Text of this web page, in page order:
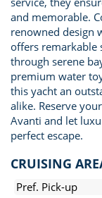
and memorable.
renowned design
offers remarkable
through serene
premium water
this yacht an
alike. Reserve
Avanti and let
perfect escape.
CRUISING
Pref. Pick-up